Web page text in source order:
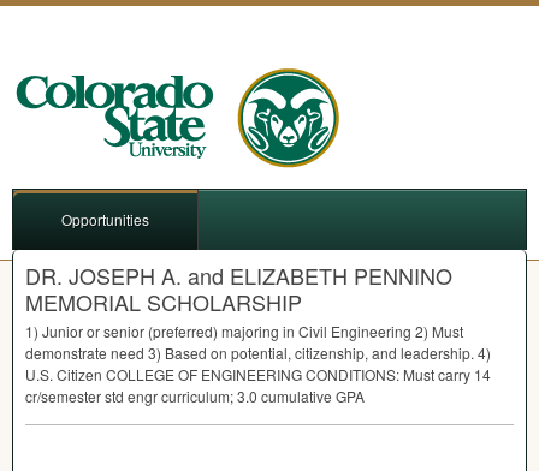
Opportunities
DR. JOSEPH A. and ELIZABETH PENNINO
MEMORIAL SCHOLARSHIP
1) Junior or senior (preferred) majoring in Civil Engineering 2) Must
demonstrate need 3) Based on potential, citizenship, and leadership. 4)
U.S. Citizen COLLEGE OF ENGINEERINGCONDITIONS: Must carry 14
cr/semester std engr curriculum; 3.0 cumulative GPA